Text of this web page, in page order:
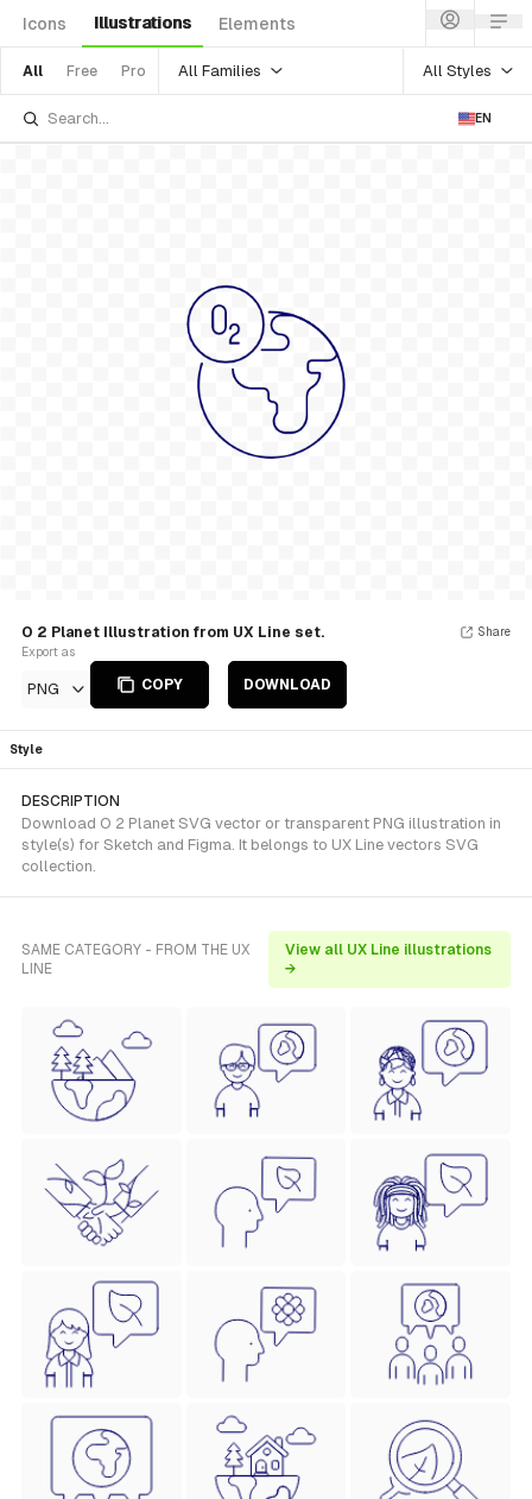
Icons Illustrations Elements
All Free Pro All Families All Styles
EN
O 2 Planet Illustration from UX Line set.
Export as
PNG COPY DOWNLOAD
Share
Style
DESCRIPTION
Download O 2 Planet SVG vector or transparent PNG illustration in
style(s) for Sketch and Figma. It belongs to UX Line vectors SVG
collection.
SAME CATEGORY - FROM THE UX
LINE
View all UX Line illustrations
→